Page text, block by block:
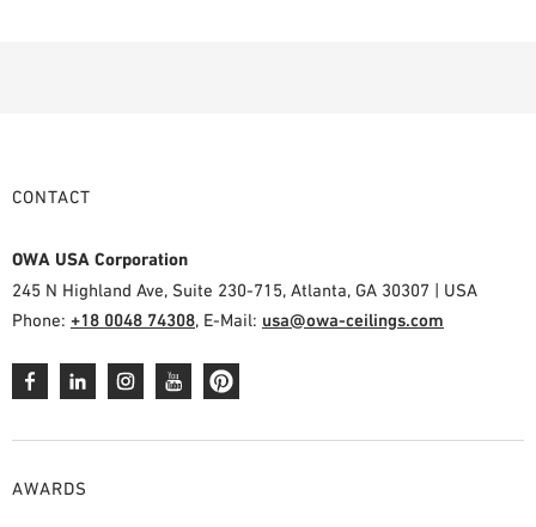
CONTACT
OWA USA Corporation
245 N Highland Ave, Suite 230-715, Atlanta, GA 30307 | USA
Phone: +18 0048 74308, E-Mail: usa@owa-ceilings.com
AWARDS